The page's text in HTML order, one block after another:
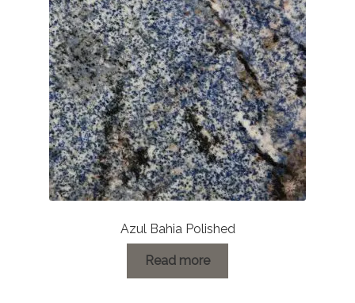
Azul Bahia Polished
Read more